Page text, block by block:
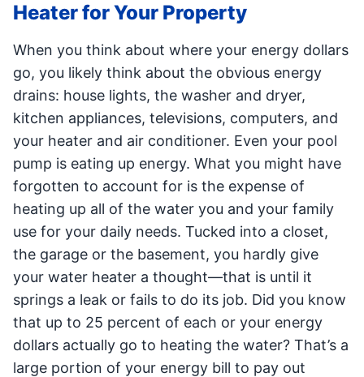
Heater for Your Property
When you think about where your energy dollars
go, you likely think about the obvious energy
drains: house lights, the washer and dryer,
kitchen appliances, televisions, computers, and
your heater and air conditioner. Even your pool
pump is eating up energy. What you might have
forgotten to account for is the expense of
heating up all of the water you and your family
use for your daily needs. Tucked into a closet,
the garage or the basement, you hardly give
your water heater a thought—that is until it
springs a leak or fails to do its job. Did you know
that up to 25 percent of each or your energy
dollars actually go to heating the water? That’s a
large portion of your energy bill to pay out